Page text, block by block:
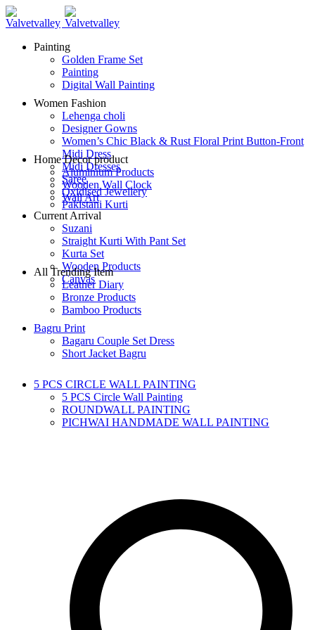
Painting
Golden Frame Set
Painting
Digital Wall Painting
Women Fashion
Lehenga choli
Designer Gowns
Women’s Chic Black & Rust Floral Print Button-Front
Midi Dress
Midi Dresses
Saree
Oxidised Jewellery
Pakistani Kurti
Home Decor product
Aluminium Products
Wooden Wall Clock
Wall Art
Current Arrival
Suzani
Straight Kurti With Pant Set
Kurta Set
Wooden Products
Canvas
All Trending Item
Leather Diary
Bronze Products
Bamboo Products
Bagru Print
Bagaru Couple Set Dress
Short Jacket Bagru
5 PCS CIRCLE WALL PAINTING
5 PCS Circle Wall Painting
ROUNDWALL PAINTING
PICHWAI HANDMADE WALL PAINTING